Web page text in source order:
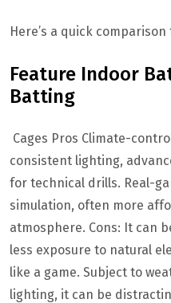
Here’s a quick
Feature Indoor
Batting
Cages Pros Climate-
consistent lighting,
for technical drills. Real-
simulation, often more
atmosphere. Cons: It can
less exposure to natural
like a game. Subject to
lighting, it can be